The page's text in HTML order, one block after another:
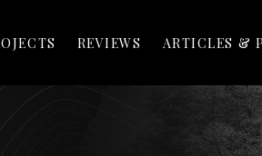
REVIEWS ARTICLES &